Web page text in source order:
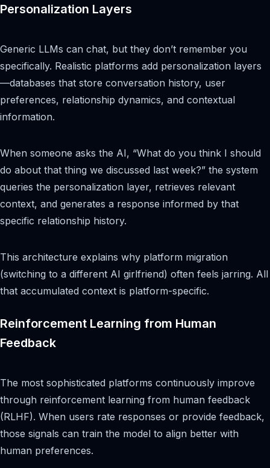
Personalization Layers
Generic LLMs can chat, but they don’t remember you
specifically. Realistic platforms add personalization layers
—databases that store conversation history, user
preferences, relationship dynamics, and contextual
information.
When someone asks the AI, “What do you think I should
do about that thing we discussed last week?” the system
queries the personalization layer, retrieves relevant
context, and generates a response informed by that
specific relationship history.
This architecture explains why platform migration
(switching to a different AI girlfriend) often feels jarring. All
that accumulated context is platform-specific.
Reinforcement Learning from Human
Feedback
The most sophisticated platforms continuously improve
through reinforcement learning from human feedback
(RLHF). When users rate responses or provide feedback,
those signals can train the model to align better with
human preferences.